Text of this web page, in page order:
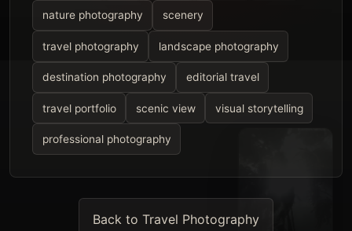
nature photography scenery
travel photography landscape photography
destination photography editorial travel
travel portfolio scenic view visual storytelling
professional photography
Back to Travel Photography